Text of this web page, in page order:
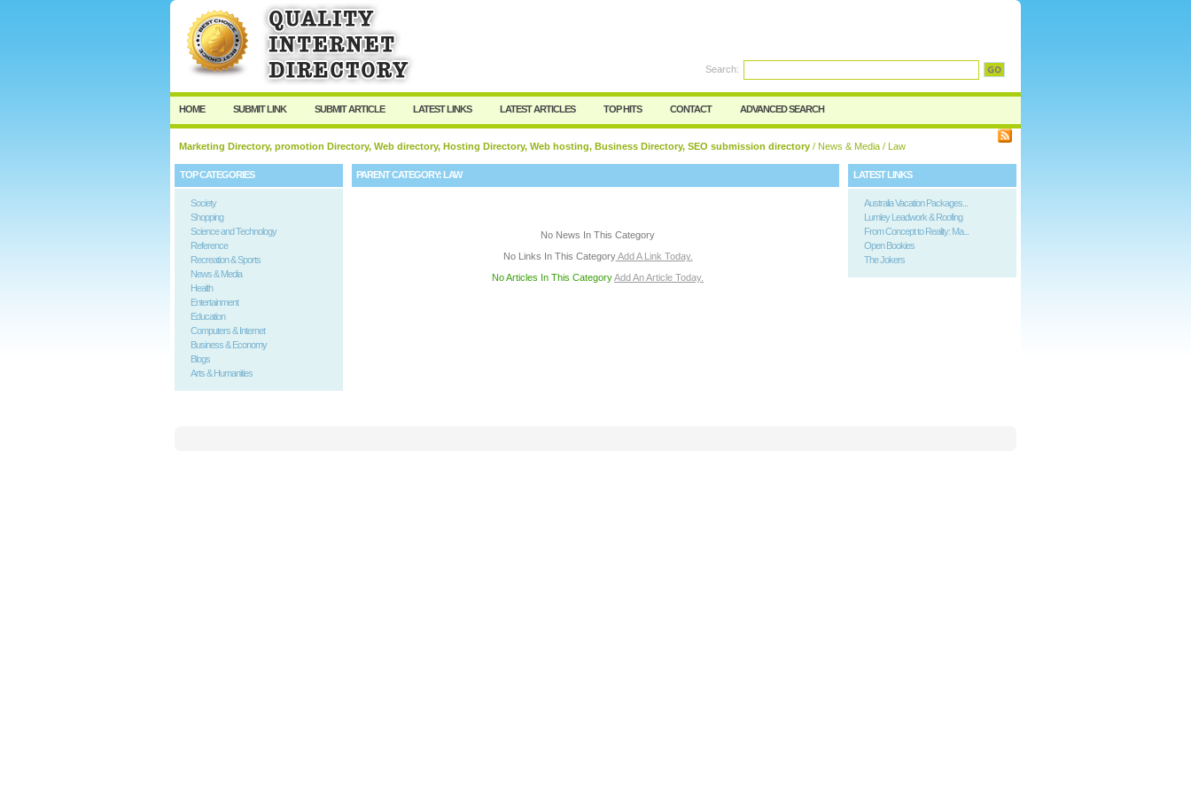
I forgot my password
Search:
HOME SUBMIT LINK SUBMIT ARTICLE LATEST LINKS LATEST ARTICLES TOP HITS CONTACT ADVANCED SEARCH
Marketing Directory, promotion Directory, Web directory, Hosting Directory, Web hosting, Business Directory, SEO submission directory / News & Media / Law
TOP CATEGORIES
Society
Shopping
Science and Technology
Reference
Recreation & Sports
News & Media
Health
Entertainment
Education
Computers & Internet
Business & Economy
Blogs
Arts & Humanities
PARENT CATEGORY:LAW
No News In This Category
No Links In This CategoryAdd A Link Today.
No Articles In This CategoryAdd An Article Today.
LATEST LINKS
Australia Vacation Packages...
Lumley Leadwork & Roofing
From Concept to Reality: Ma...
Open Bookies
The Jokers